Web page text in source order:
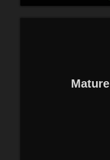
Mature